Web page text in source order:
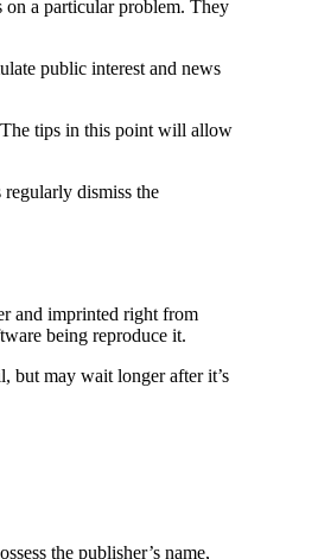
a particular problem. They
public interest and news
The tips in this point will allow
dismiss the
and imprinted right from
being reproduce it.
but may wait longer after it’s
the publisher’s name,